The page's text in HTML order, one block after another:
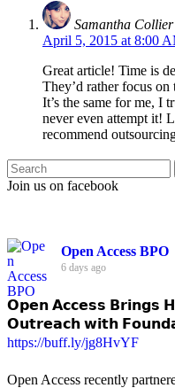
Samantha Collier
April 5, 2015 at 8:00
Great article! Time is
They’d rather focus
It’s the same for me, I
never even attempt it!
recommend
Join us on facebook
Open Access BPO
6 days ago
𝗢𝗽𝗲𝗻 𝗔𝗰𝗰𝗲𝘀𝘀 𝗕𝗿𝗶𝗻𝗴𝘀
𝗢𝘂𝘁𝗿𝗲𝗮𝗰𝗵 𝘄𝗶𝘁𝗵
https://buff.ly/jg8HvYF
Open Access recently